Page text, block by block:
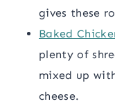
gives these
Baked
plenty of
mixed up
cheese.